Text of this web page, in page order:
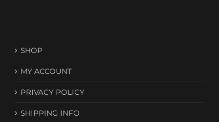
SHOP
MY ACCOUNT
PRIVACY POLICY
SHIPPING INFO